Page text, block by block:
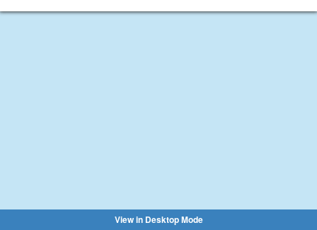
View in Desktop Mode